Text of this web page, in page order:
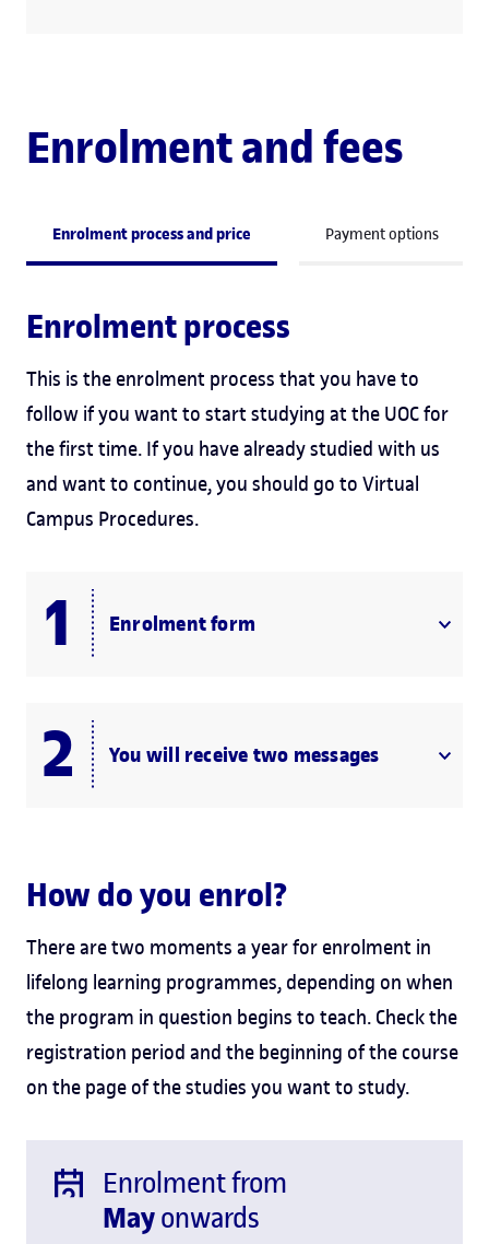
Enrolment and fees
Enrolment process and price Payment options
Enrolment process
This is the enrolment process that you have to
follow if you want to start studying at the UOC for
the first time. If you have already studied with us
and want to continue, you should go to Virtual
Campus Procedures.
Enrolment form
You will receive two messages
How do you enrol?
There are two moments a year for enrolment in
lifelong learning programmes, depending on when
the program in question begins to teach. Check the
registration period and the beginning of the course
on the page of the studies you want to study.
Enrolment from
Mayonwards